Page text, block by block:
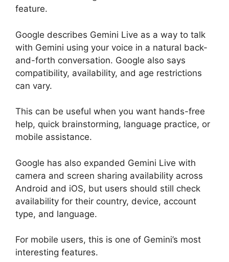
feature.
Google describes Gemini Live as a way to talk
with Gemini using your voice in a natural back-
and-forth conversation. Google also says
compatibility, availability, and age restrictions
can vary.
This can be useful when you want hands-free
help, quick brainstorming, language practice, or
mobile assistance.
Google has also expanded Gemini Live with
camera and screen sharing availability across
Android and iOS, but users should still check
availability for their country, device, account
type, and language.
For mobile users, this is one of Gemini’s most
interesting features.